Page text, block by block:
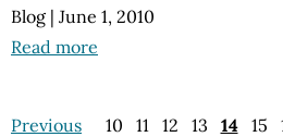
Blog | June 1, 2010
Read more
Previous 10 11 12 13 14 15